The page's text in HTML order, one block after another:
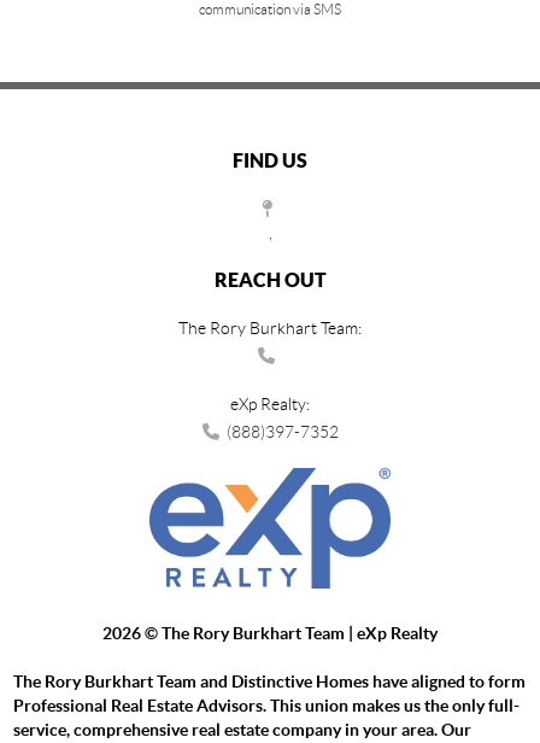
communication via SMS
FIND US
REACH OUT
The Rory Burkhart Team:
eXp Realty:
(888)397-7352
2026© The Rory Burkhart Team | eXp Realty
The Rory Burkhart Team and Distinctive Homes have aligned to form
Professional Real Estate Advisors. This union makes us the only full-
service, comprehensive real estate company in your area. Our